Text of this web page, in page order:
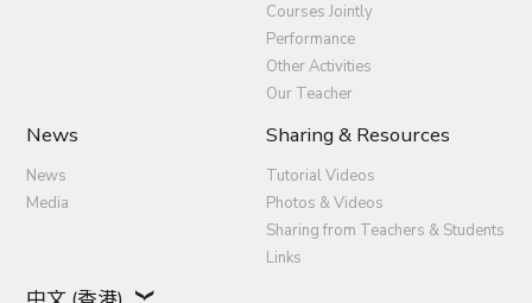
Courses Jointly
Performance
Other Activities
Our Teacher
News
News
Media
Sharing & Resources
Tutorial Videos
Photos & Videos
Sharing from Teachers & Students
Links